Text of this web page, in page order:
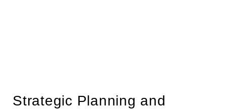
Strategic Planning and